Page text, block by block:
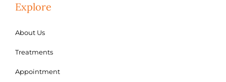
Explore
About Us
Treatments
Appointment